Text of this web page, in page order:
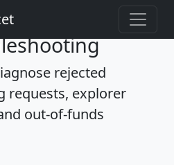
rejected
requests, explorer
out-of-funds